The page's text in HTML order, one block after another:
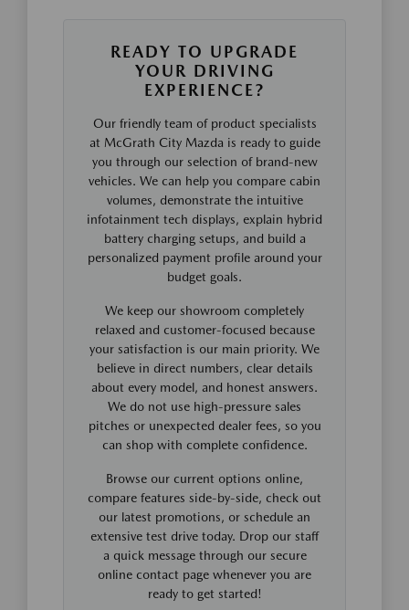
READY TO UPGRADE
YOUR DRIVING
EXPERIENCE?
Our friendly team of product specialists
at McGrath City Mazda is ready to guide
you through our selection of brand-new
vehicles. We can help you compare cabin
volumes, demonstrate the intuitive
infotainment tech displays, explain hybrid
battery charging setups, and build a
personalized payment profile around your
budget goals.
We keep our showroom completely
relaxed and customer-focused because
your satisfaction is our main priority. We
believe in direct numbers, clear details
about every model, and honest answers.
We do not use high-pressure sales
pitches or unexpected dealer fees, so you
can shop with complete confidence.
Browse our current options online,
compare features side-by-side, check out
our latest promotions, or schedule an
extensive test drive today. Drop our staff
a quick message through our secure
online contact page whenever you are
ready to get started!